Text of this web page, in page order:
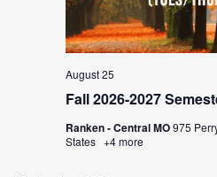
Fall 2026-2027
August 25
Ranken - Central MO975
States +4 more